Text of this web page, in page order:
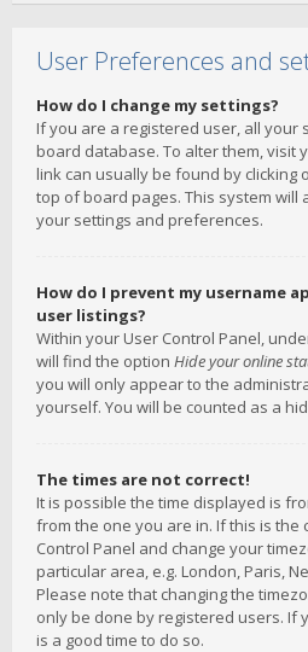
User Preferences and
How do I change my settings?
If you are a registered user, all your
board database. To alter them, visit
link can usually be found by clicking
top of board pages. This system will
your settings and preferences.
How do I prevent my username
user listings?
Within your User Control Panel,
will find the option Hide your online
you will only appear to the
yourself. You will be counted as a
The times are not correct!
It is possible the time displayed is
from the one you are in. If this is the
Control Panel and change your
particular area, e.g. London, Paris,
Please note that changing the
only be done by registered users. If
is a good time to do so.